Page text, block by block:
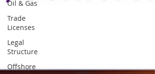
Oil & Gas
Trade
Licenses
Legal
Structure
Offshore